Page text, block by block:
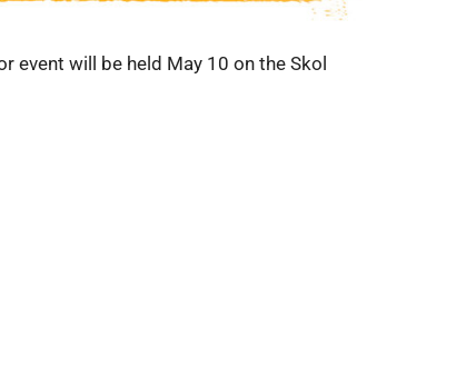
event will be held May 10 on the Skol